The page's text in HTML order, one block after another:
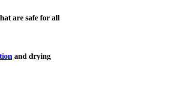
are safe for all
and drying